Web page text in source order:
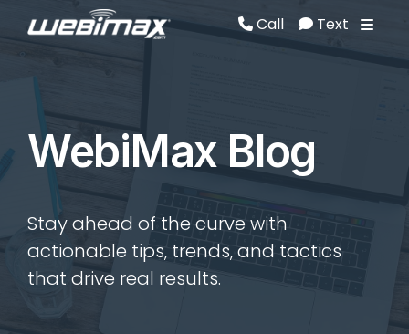
Call Text
WebiMax Blog
Stay ahead of the curve with
actionable tips, trends, and tactics
that drive real results.